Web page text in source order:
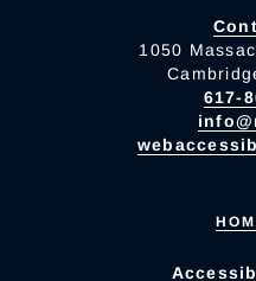
1050
617-